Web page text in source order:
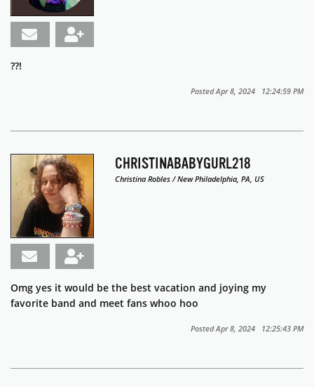
??!
Posted Apr 8, 2024 12:24:59 PM
CHRISTINABABYGURL218
Christina Robles / New Philadelphia, PA, US
Omg yes it would be the best vacation and joying my
favorite band and meet fans whoo hoo
Posted Apr 8, 2024 12:25:43 PM